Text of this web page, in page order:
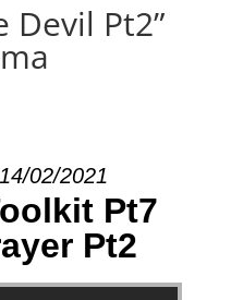
Devil Pt2”
02/2021
Pt7
Pt2